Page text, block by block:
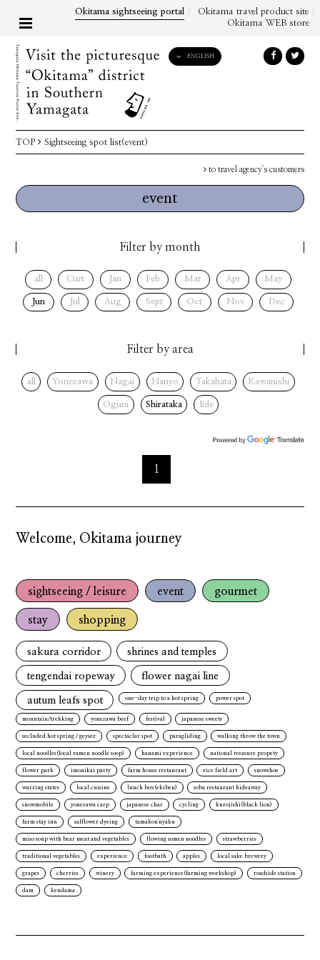
Okitama sightseeing portal
Okitama travel product site
Okitama WEB store
ENGLISH
TOP Sightseeing spot list(event)
to travel agency's customers
event
Filter by month
all Curt Jan Feb Mar Apr May
Jun Jul Aug Sept Oct Nov Dec
Filter by area
all Yonezawa Nagai Nanyo Takahata Kawanishi
Oguni Shirataka Iide
1
Welcome, Okitama journey
sightseeing / leisure event gourmet
stay shopping
sakura corridor shrines and temples
tengendai ropeway flower nagai line
autum leafs spot one-day trip to a hot spring power spot
mountain/trekking yonezawa beef festival japanese sweets
secluded hot spring / geyser spectaclar spot paragliding walking throw the town
local noodles(local ramen noodle soop) hanami experience national treasure propety
flower park imonikai party farm house restaurant rice field art snowshoe
warring states local cuisine lunch box(ekiben) soba restaurant hideaway
snowmobile yonezawa carp japanese char cycling kurojishi(black lion)
farm stay inn safflower dyeing tamakon'nyaku
miso soup with bear meat and vegetables flowing somen noodles strawberries
traditional vegetables experience footbath apples local sake brewery
grapes cherries winery farming experience(farming workshop) roadside station
dam kendama